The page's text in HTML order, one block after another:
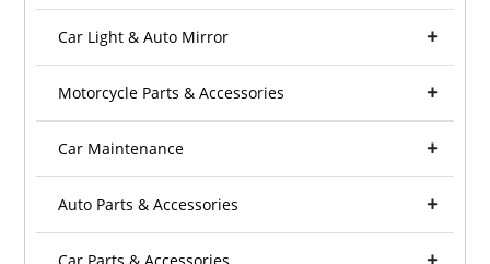
Car Light & Auto Mirror
Motorcycle Parts & Accessories
Car Maintenance
Auto Parts & Accessories